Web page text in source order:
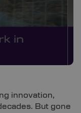
innovation,
But gone